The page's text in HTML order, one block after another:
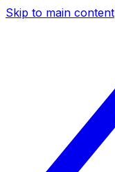
Skip to main content